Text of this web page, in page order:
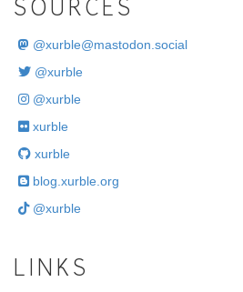
SOURCES
@xurble@mastodon.social
@xurble
@xurble
xurble
xurble
blog.xurble.org
@xurble
LINKS